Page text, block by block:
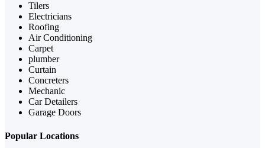
Tilers
Electricians
Roofing
Air Conditioning
Carpet
plumber
Curtain
Concreters
Mechanic
Car Detailers
Garage Doors
Popular Locations